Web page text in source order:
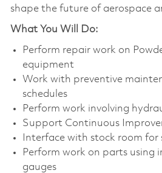
shape the future of aerospace
What You Will Do:
Perform repair work on
equipment
Work with preventive
schedules
Perform work involving
Support Continuous
Interface with stock room for
Perform work on parts using
gauges